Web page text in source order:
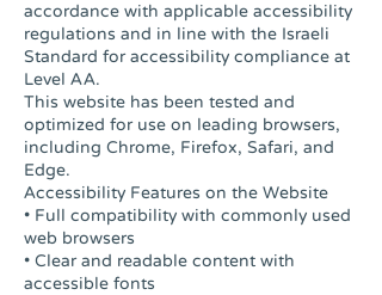
accordance with applicable accessibility
regulations and in line with the Israeli
Standard for accessibility compliance at
Level AA.
This website has been tested and
optimized for use on leading browsers,
including Chrome, Firefox, Safari, and
Edge.
Accessibility Features on the Website
• Full compatibility with commonly used
web browsers
• Clear and readable content with
accessible fonts